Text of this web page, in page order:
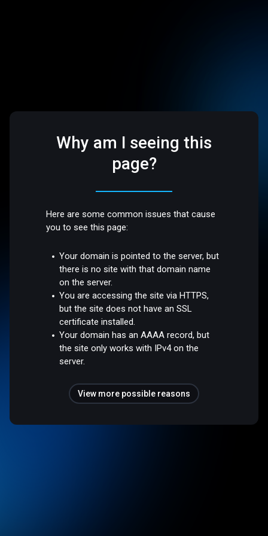
Why am I seeing this
page?
Here are some common issues that cause
you to see this page:
Your domain is pointed to the server, but
there is no site with that domain name
on the server.
You are accessing the site via HTTPS,
but the site does not have an SSL
certificate installed.
Your domain has an AAAA record, but
the site only works with IPv4 on the
server.
View more possible reasons